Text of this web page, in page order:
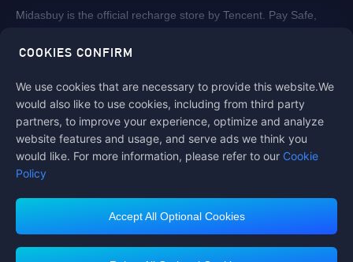
COOKIES CONFIRM
We use cookies that are necessary to provide this website.We
would also like to use cookies, including from third party
partners, to improve your experience, optimize and analyze
website features and usage, and serve ads we think you
would like. For more information, please refer to our Cookie
Policy
Accept All Optional Cookies
Midasbuy is the official recharge store by Tencent. Pay Safe,
Follow us on
Midasbuy Supports Payment Channels